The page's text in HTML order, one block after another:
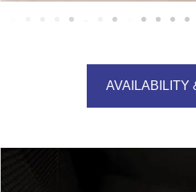
AVAILABILITY